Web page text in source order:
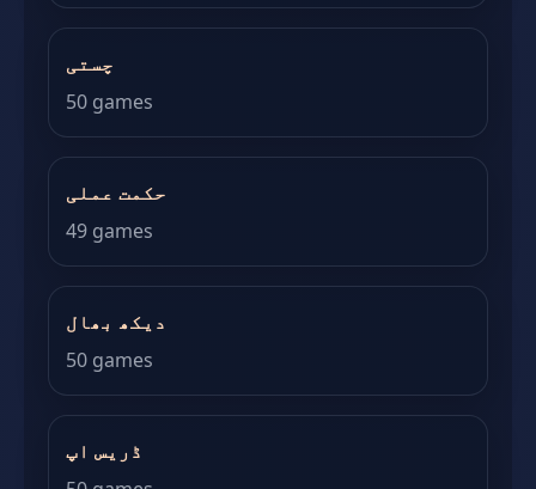
چستی
50 games
حکمت عملی
49 games
دیکھ بھال
50 games
ڈریس اپ